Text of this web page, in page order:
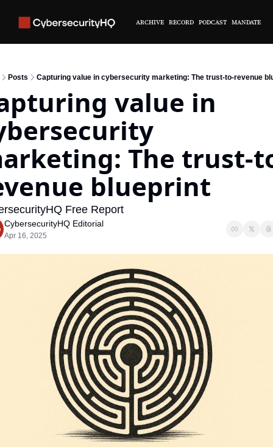
ARCHIVE RECORD PODCAST MANDATE
Posts Capturing value in cybersecurity marketing: The trust-to-revenue
value in
The trust-
blueprint
Free Report
CybersecurityHQ Editorial
Apr 16, 2025